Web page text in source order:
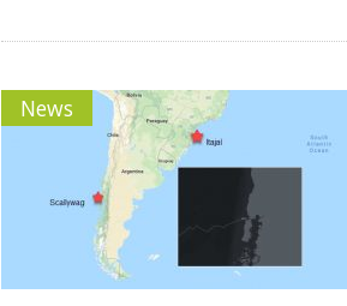
News